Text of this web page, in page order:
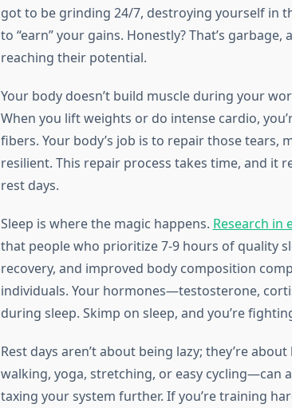
got to be grinding 24/7, destroying yourself in
to “earn” your gains. Honestly? That’s
reaching their potential.
Your body doesn’t build muscle during your
When you lift weights or do intense cardio,
fibers. Your body’s job is to repair those tears,
resilient. This repair process takes time, and it
rest days.
Sleep is where the magic happens. Research in
that people who prioritize 7-9 hours of quality
recovery, and improved body composition
individuals. Your hormones—testosterone,
during sleep. Skimp on sleep, and you’re
Rest days aren’t about being lazy; they’re
walking, yoga, stretching, or easy cycling—can
taxing your system further. If you’re training